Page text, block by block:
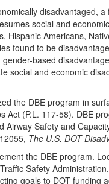
disadvantaged,
social and
Hispanic Americans,
found to be
based
social and economic
the DBE program in
Act (P.L. 117-58). DBE
Airway Safety and
The U.S. DOT
the DBE program.
Safety
goals to DOT funding